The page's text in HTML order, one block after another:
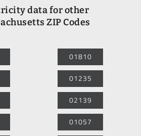
data for other
ZIP Codes
01810
01235
02139
01057